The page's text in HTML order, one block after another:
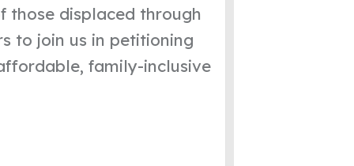
those displaced through
to join us in petitioning
family-inclusive